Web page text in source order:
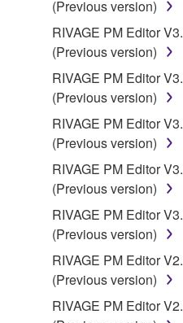
(Previous version)
RIVAGE PM Editor
(Previous version)
RIVAGE PM Editor
(Previous version)
RIVAGE PM Editor
(Previous version)
RIVAGE PM Editor
(Previous version)
RIVAGE PM Editor
(Previous version)
RIVAGE PM Editor
(Previous version)
RIVAGE PM Editor